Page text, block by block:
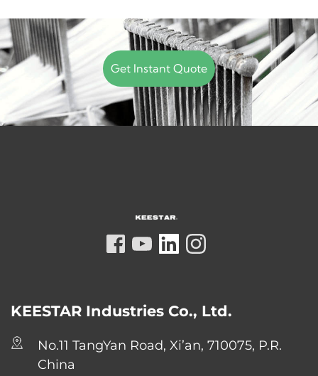
Get Instant Quote
KEESTAR Industries Co., Ltd.
No.11 TangYan Road, Xi’an, 710075, P.R.
China